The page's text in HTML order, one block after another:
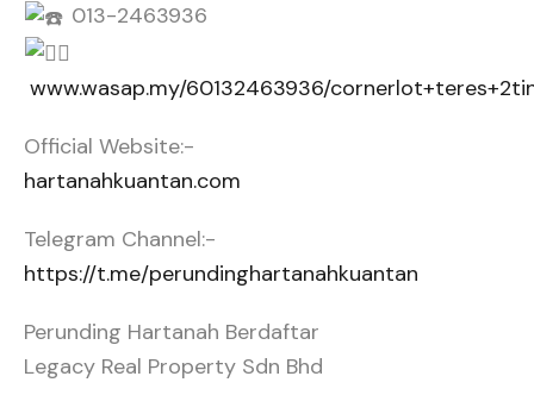
013-2463936
www.wasap.my/60132463936/
Official Website:-
hartanahkuantan.com
Telegram Channel:-
https://t.me/perundinghartanahkuantan
Perunding Hartanah Berdaftar
Legacy Real Property Sdn Bhd